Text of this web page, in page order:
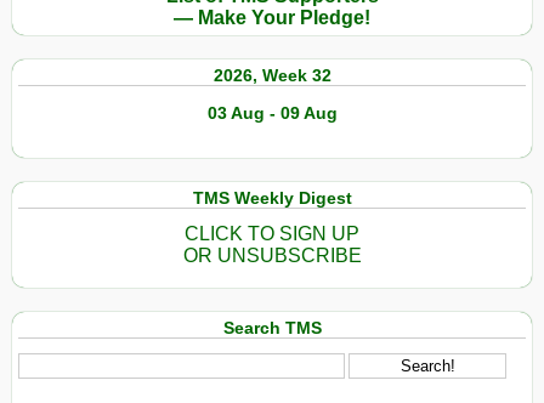
— Make Your Pledge!
2026, Week 32
03 Aug - 09 Aug
TMS Weekly Digest
CLICK TO SIGN UP
OR UNSUBSCRIBE
Search TMS